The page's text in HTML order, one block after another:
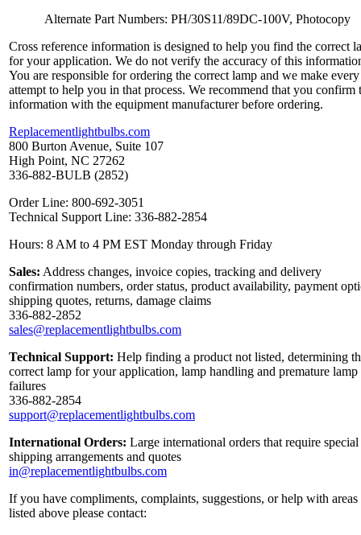
Alternate Part Numbers: PH/30S11/89DC-100V, Photocopy
Cross reference information is designed to help you find the correct
for your application. We do not verify the accuracy of this
You are responsible for ordering the correct lamp and we make every
attempt to help you in that process. We recommend that you confirm
information with the equipment manufacturer before ordering.
Replacementlightbulbs.com
800 Burton Avenue, Suite 107
High Point, NC 27262
336-882-BULB (2852)
Order Line: 800-692-3051
Technical Support Line: 336-882-2854
Hours: 8 AM to 4 PM EST Monday through Friday
Sales: Address changes, invoice copies, tracking and delivery
confirmation numbers, order status, product availability, payment
shipping quotes, returns, damage claims
336-882-2852
sales@replacementlightbulbs.com
Technical Support: Help finding a product not listed, determining
correct lamp for your application, lamp handling and premature lamp
failures
336-882-2854
support@replacementlightbulbs.com
International Orders: Large international orders that require special
shipping arrangements and quotes
in@replacementlightbulbs.com
If you have compliments, complaints, suggestions, or help with areas
listed above please contact: